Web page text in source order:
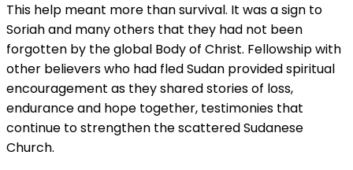
This help meant more than survival. It was a sign to
Soriah and many others that they had not been
forgotten by the global Body of Christ. Fellowship with
other believers who had fled Sudan provided spiritual
encouragement as they shared stories of loss,
endurance and hope together, testimonies that
continue to strengthen the scattered Sudanese
Church.